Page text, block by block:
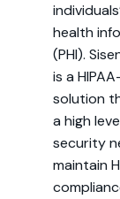
health
(PHI).
is a
solution
a high
security
maintain